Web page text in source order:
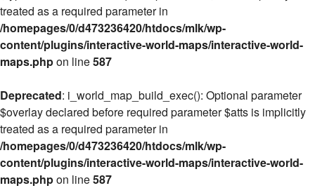
treated as a required parameter in
/homepages/0/d473236420/htdocs/mlk/wp-
content/plugins/interactive-world-maps/interactive-world-
maps.phpon line587
Deprecated: i_world_map_build_exec(): Optional parameter
$overlay declared before required parameter $atts is implicitly
treated as a required parameter in
/homepages/0/d473236420/htdocs/mlk/wp-
content/plugins/interactive-world-maps/interactive-world-
maps.phpon line587